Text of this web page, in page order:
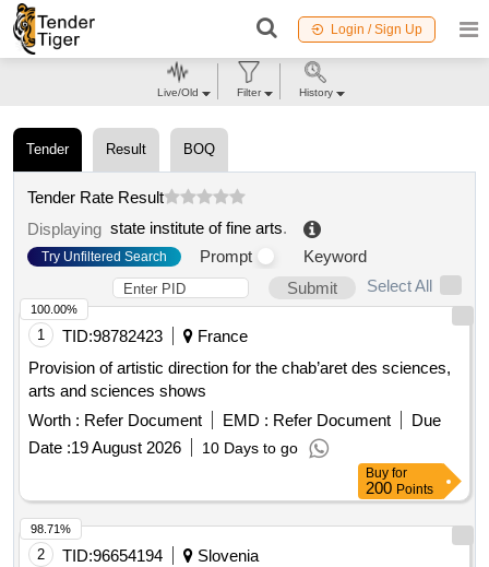
Login / Sign Up
Tender Result BOQ
Tender Rate Result
Displaying state institute of fine arts.
Try Unfiltered Search Prompt
Keyword
Submit
Select All
1 TID:98782423
France
Provision of artistic direction for the chab’aret des sciences,
arts and sciences shows
Worth : Refer Document EMD : Refer Document
Due
Date :19 August 2026 10 Days to go
100.00%
Buy for
200 Points
2 TID:96654194
Slovenia
98.71%
Live/Old Filter History